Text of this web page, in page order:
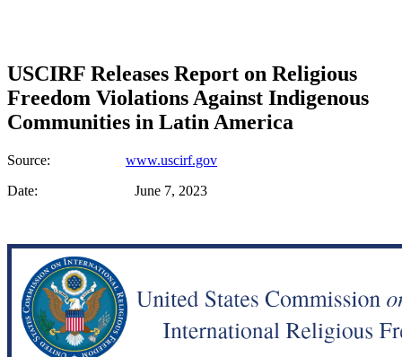
USCIRF Releases Report on Religious
Freedom Violations Against Indigenous
Communities in Latin America
Source: www.uscirf.gov
Date: June 7, 2023